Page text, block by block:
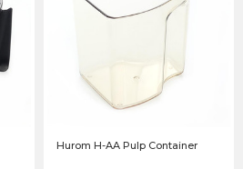
Hurom H-AA Pulp Container